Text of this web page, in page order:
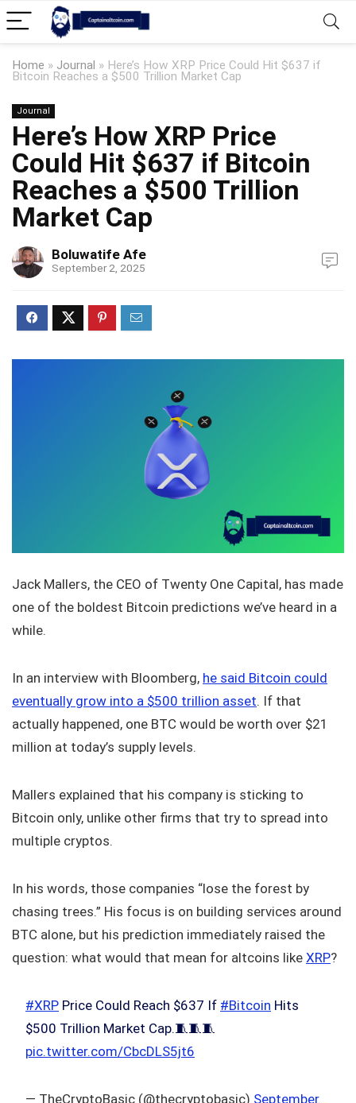
Home » Journal » Here’s How XRP Price Could Hit $637 if
Bitcoin Reaches a $500 Trillion Market Cap
Journal
Here’s How XRP Price
Could Hit $637 if Bitcoin
Reaches a $500 Trillion
Market Cap
Boluwatife Afe
September 2, 2025
Jack Mallers, the CEO of Twenty One Capital, has made
one of the boldest Bitcoin predictions we’ve heard in a
while.
In an interview with Bloomberg, he said Bitcoin could
eventually grow into a $500 trillion asset. If that
actually happened, one BTC would be worth over $21
million at today’s supply levels.
Mallers explained that his company is sticking to
Bitcoin only, unlike other firms that try to spread into
multiple cryptos.
In his words, those companies “lose the forest by
chasing trees.” His focus is on building services around
BTC alone, but his prediction immediately raised the
question: what would that mean for altcoins like XRP?
#XRP Price Could Reach $637 If #Bitcoin Hits
$500 Trillion Market Cap.🧵🧵🧵
pic.twitter.com/CbcDLS5jt6
— TheCryptoBasic (@thecryptobasic) September